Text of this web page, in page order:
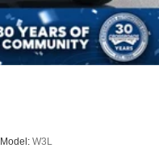
Model: W3L